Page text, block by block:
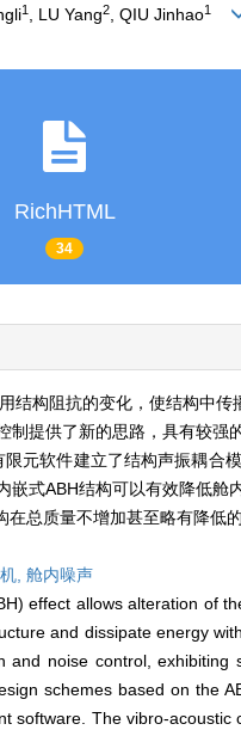
1 , LU Yang2 , QIU Jinhao1
RichHTML
34
结构阻抗的变化，使结构中
制提供了新的思路，具有较
元软件建立了结构声振耦合
嵌式ABH结构可以有效降低
在总质量不增加甚至略有降
, 舱内噪声
effect allows alteration of
and dissipate energy
and noise control,
schemes based on the
software. The vibro-